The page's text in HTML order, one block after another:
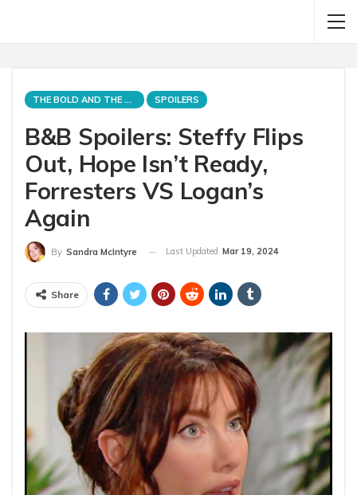
THE BOLD AND THE BEAUTIFUL SPOILERS
B&B Spoilers: Steffy Flips
Out, Hope Isn’t Ready,
Forresters VS Logan’s
Again
By Sandra McIntyre Last Updated Mar 19, 2024
Share